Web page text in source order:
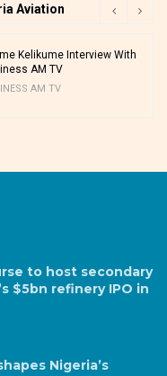
Aviation
Kelikume Interview With
AM TV
AM TV
to host secondary
$5bn refinery IPO in
Nigeria’s